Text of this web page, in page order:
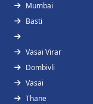
Mumbai
Basti
Vasai Virar
Dombivli
Vasai
Thane